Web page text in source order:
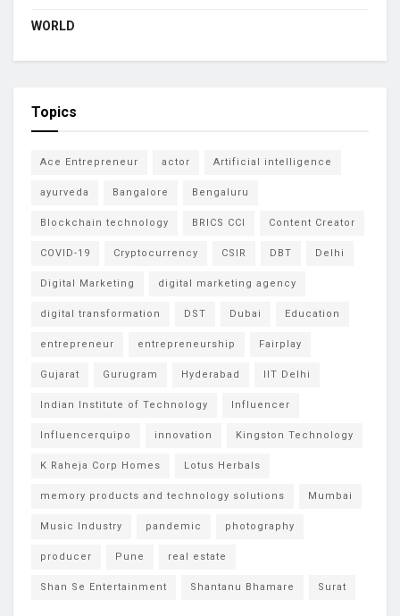
WORLD
Topics
Ace Entrepreneur actor Artificial intelligence
ayurveda Bangalore Bengaluru
Blockchain technology BRICS CCI Content Creator
COVID-19 Cryptocurrency CSIR DBT Delhi
Digital Marketing digital marketing agency
digital transformation DST Dubai Education
entrepreneur entrepreneurship Fairplay
Gujarat Gurugram Hyderabad IIT Delhi
Indian Institute of Technology Influencer
Influencerquipo innovation Kingston Technology
K Raheja Corp Homes Lotus Herbals
memory products and technology solutions Mumbai
Music Industry pandemic photography
producer Pune real estate
Shan Se Entertainment Shantanu Bhamare Surat